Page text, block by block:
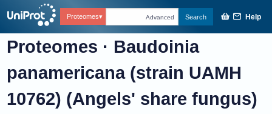
Proteomes Advanced Search Help
Proteomes · Baudoinia
panamericana (strain UAMH
10762) (Angels' share fungus)